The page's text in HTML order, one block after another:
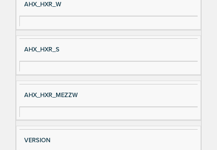
AHX_HXR_W
AHX_HXR_S
AHX_HXR_MEZZW
VERSION